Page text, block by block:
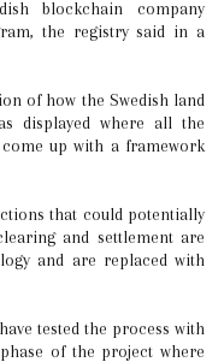
blockchain company
the registry said in a
of how the Swedish land
displayed where all the
up with a framework
that could potentially
and settlement are
and are replaced with
tested the process with
of the project where